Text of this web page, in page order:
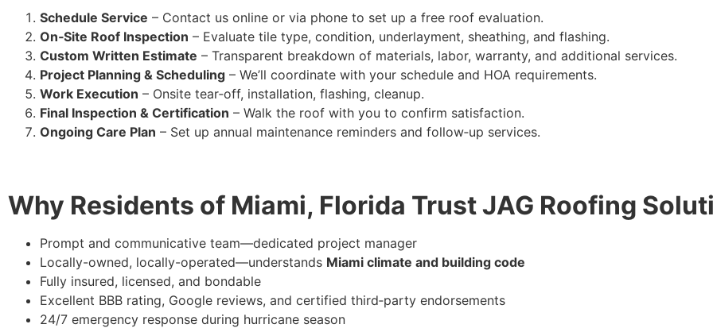
Schedule Service – Contact us online or via phone to set up a free roof evaluation.
On‑Site Roof Inspection – Evaluate tile type, condition, underlayment, sheathing, and flashing.
Custom Written Estimate – Transparent breakdown of materials, labor, warranty, and additional services.
Project Planning & Scheduling – We’ll coordinate with your schedule and HOA requirements.
Work Execution – Onsite tear‑off, installation, flashing, cleanup.
Final Inspection & Certification – Walk the roof with you to confirm satisfaction.
Ongoing Care Plan – Set up annual maintenance reminders and follow‑up services.
Why Residents of Miami, Florida Trust JAG Roofing
Prompt and communicative team—dedicated project manager
Locally-owned, locally-operated—understands Miami climate and building code
Fully insured, licensed, and bondable
Excellent BBB rating, Google reviews, and certified third‑party endorsements
24/7 emergency response during hurricane season